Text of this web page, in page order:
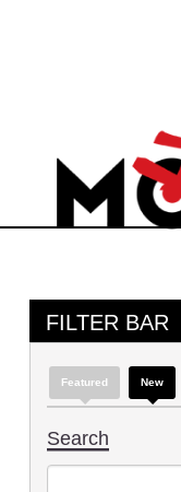
FILTER BAR
Featured New
Search